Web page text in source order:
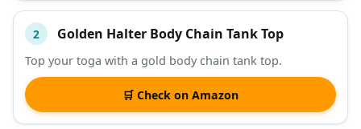
2 Golden Halter Body Chain Tank Top
Top your toga with a gold body chain tank top.
🛒 Check on Amazon